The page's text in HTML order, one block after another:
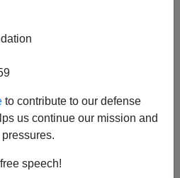
to contribute to our defense
us continue our mission and
speech!
|a-
on the decline and
of the much-touted "New
Nation, by Fred
Herald
it all: